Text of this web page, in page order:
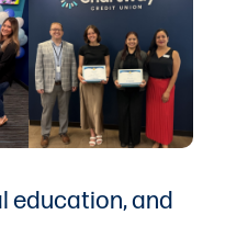
education, and